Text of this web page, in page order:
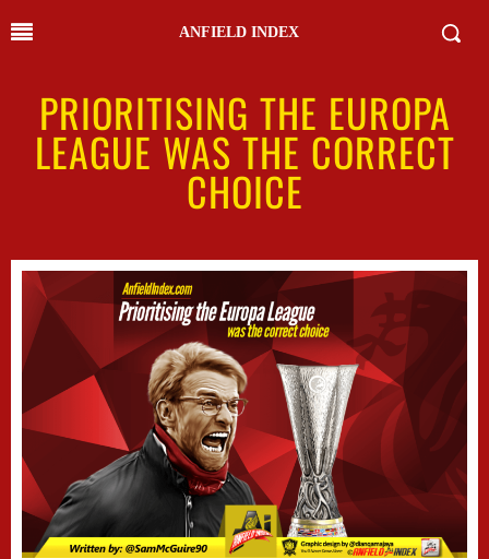
ANFIELD INDEX
PRIORITISING THE EUROPA
LEAGUE WAS THE CORRECT
CHOICE